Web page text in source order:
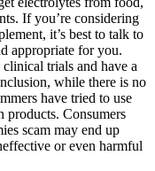
If you’re considering
it’s best to talk to
appropriate for you.
trials and have a
while there is no
have tried to use
products. Consumers
scam may end up
or even harmful